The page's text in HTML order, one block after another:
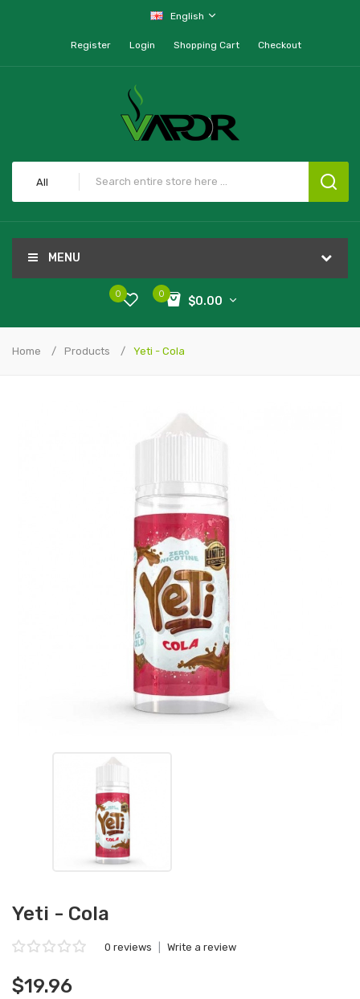
English
Register Login Shopping Cart Checkout
All
MENU
0
$0.00
0
Home Products Yeti - Cola
Yeti - Cola
0 reviews Write a review
$19.96